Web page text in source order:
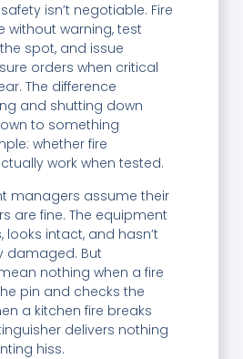
isn’t negotiable. Fire
without warning, test
spot, and issue
orders when critical
The difference
and shutting down
to something
whether fire
work when tested.
managers assume their
are fine. The equipment
looks intact, and hasn’t
damaged. But
nothing when a fire
pin and checks the
a kitchen fire breaks
delivers nothing
hiss.